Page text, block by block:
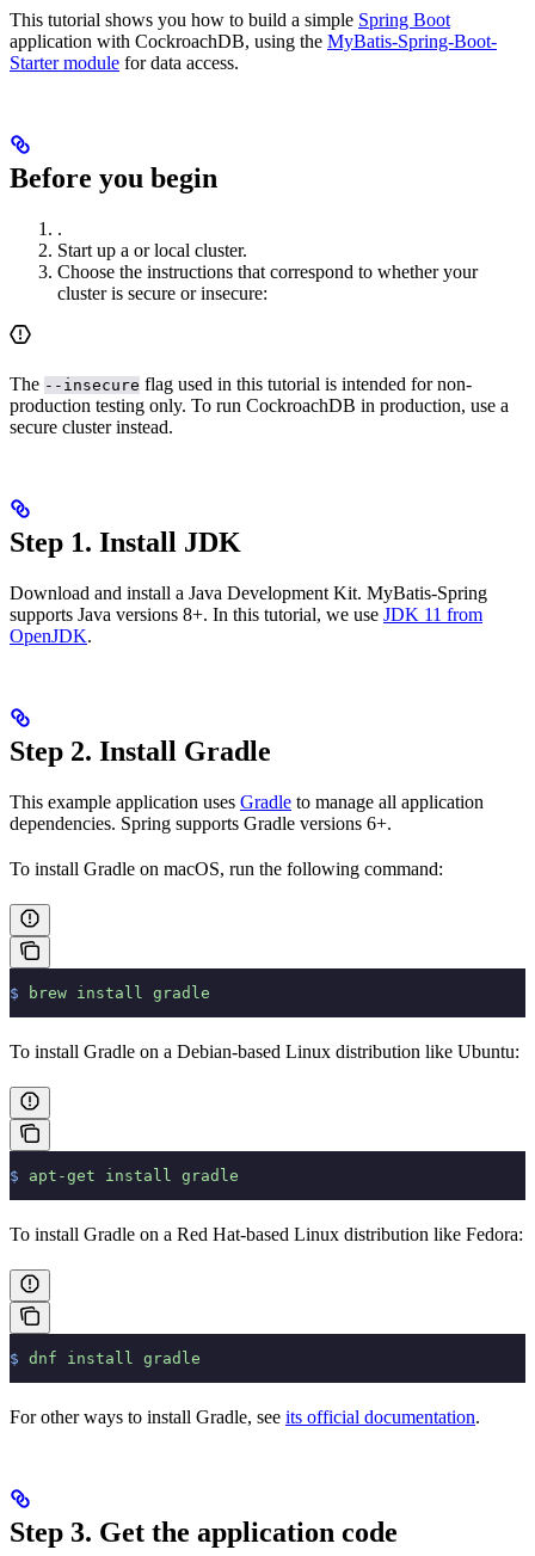
This tutorial shows you how to build a simple Spring Boot
application with CockroachDB, using the MyBatis-Spring-Boot-
Starter module for data access.
Before you begin
.
Start up a orlocal cluster.
Choose the instructions that correspond to whether your
cluster is secure or insecure:
The --insecure flag used in this tutorial is intended for non-
production testing only. To run CockroachDB in production, use a
secure cluster instead.
Step 1. Install JDK
Download and install a Java Development Kit. MyBatis-Spring
supports Java versions 8+. In this tutorial, we use JDK 11 from
OpenJDK.
Step 2. Install Gradle
This example application uses Gradle to manage all application
dependencies. Spring supports Gradle versions 6+.
To install Gradle on macOS, run the following command:
$ brew install gradle
To install Gradle on a Debian-based Linux distribution like Ubuntu:
$ apt-get install gradle
To install Gradle on a Red Hat-based Linux distribution like Fedora:
$ dnf install gradle
For other ways to install Gradle, see its official documentation.
Step 3. Get the application code